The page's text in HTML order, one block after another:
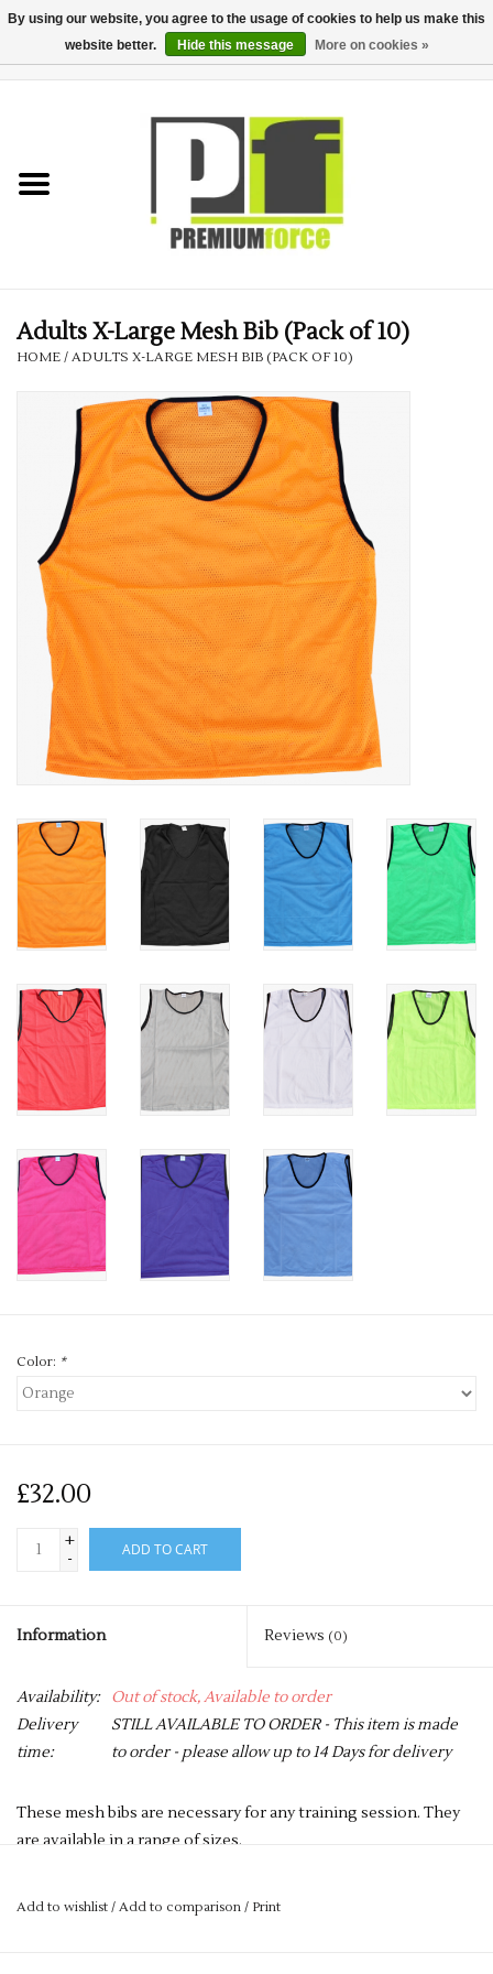
Teamwear
Corporate
Printing & Embroidery
SKI & WINTER 50% OFF
SALE
SUMMER 50% OFF SALE
Collections
Book an appointment
Brands
Adults X-Large Mesh Bib (Pack of 10)
HOME / ADULTS X-LARGE MESH BIB (PACK OF 10)
Color: *
£32.00
+
-
ADD TO CART
Information Reviews (0)
Availability:
Out of stock, Available to order
Delivery
time:
STILL AVAILABLE TO ORDER - This item is made
to order - please allow up to 14 Days for delivery
These mesh bibs are necessary for any training session. They
are available in a range of sizes.
Add to wishlist / Add to comparison / Print
By using our website, you agree to the usage of cookies to help us make this
website better.
Hide this message More on cookies »